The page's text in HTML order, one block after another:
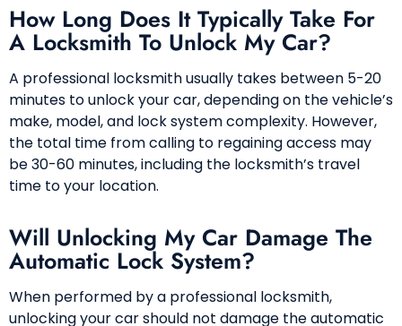
How Long Does It Typically Take For
A Locksmith To Unlock My Car?
A professional locksmith usually takes between 5-20
minutes to unlock your car, depending on the vehicle’s
make, model, and lock system complexity. However,
the total time from calling to regaining access may
be 30-60 minutes, including the locksmith’s travel
time to your location.
Will Unlocking My Car Damage The
Automatic Lock System?
When performed by a professional locksmith,
unlocking your car should not damage the automatic